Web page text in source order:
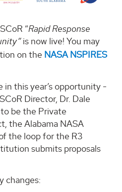
“Rapid Response
is now live! You may
on the NASA NSPIRES
in this year’s opportunity -
Director, Dr. Dale
be the Private
the Alabama NASA
the loop for the R3
submits proposals
changes: